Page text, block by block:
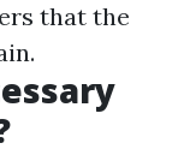
that the